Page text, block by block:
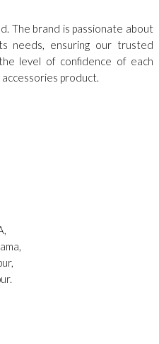
The brand is passionate about
needs, ensuring our trusted
level of confidence of each
accessories product.